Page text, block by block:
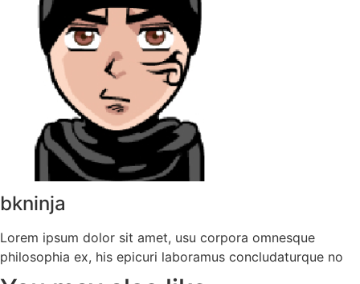
bkninja
Lorem ipsum dolor sit amet, usu corpora omnesque
philosophia ex, his epicuri laboramus concludaturque no